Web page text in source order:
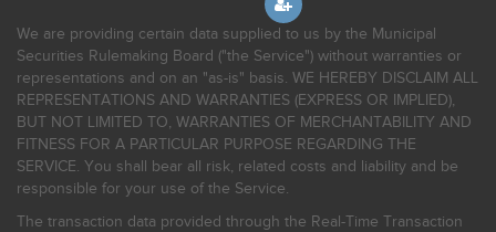
We are providing certain data supplied to us by the Municipal
Securities Rulemaking Board ("the Service") without warranties or
representations and on an "as-is" basis. WE HEREBY DISCLAIM ALL
REPRESENTATIONS AND WARRANTIES (EXPRESS OR IMPLIED),
BUT NOT LIMITED TO, WARRANTIES OF MERCHANTABILITY AND
FITNESS FOR A PARTICULAR PURPOSE REGARDING THE
SERVICE. You shall bear all risk, related costs and liability and be
responsible for your use of the Service.
The transaction data provided through the Real-Time Transaction